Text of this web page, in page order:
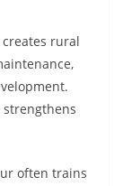
rural
often trains